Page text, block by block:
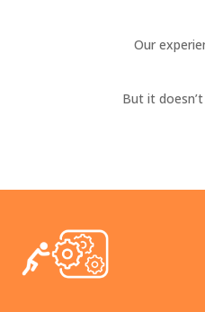
Our
But it